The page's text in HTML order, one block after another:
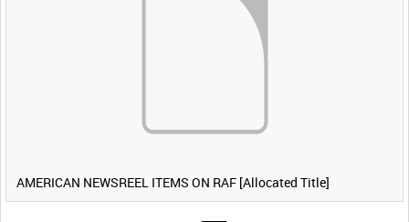
AMERICAN NEWSREEL ITEMS ON RAF [Allocated Title]